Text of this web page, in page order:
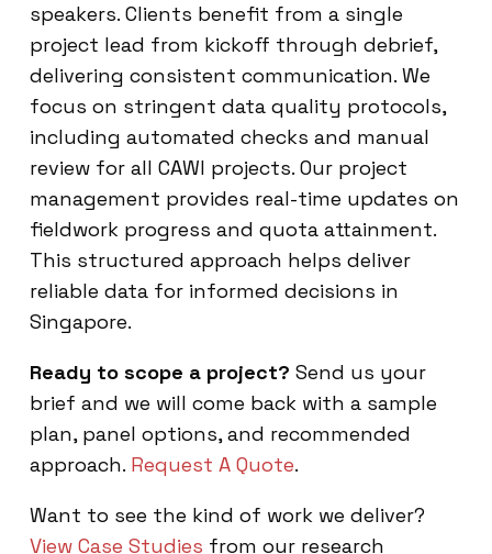
speakers. Clients benefit from a single
project lead from kickoff through debrief,
delivering consistent communication. We
focus on stringent data quality protocols,
including automated checks and manual
review for all CAWI projects. Our project
management provides real-time updates on
fieldwork progress and quota attainment.
This structured approach helps deliver
reliable data for informed decisions in
Singapore.
Ready to scope a project? Send us your
brief and we will come back with a sample
plan, panel options, and recommended
approach. Request A Quote.
Want to see the kind of work we deliver?
View Case Studies from our research